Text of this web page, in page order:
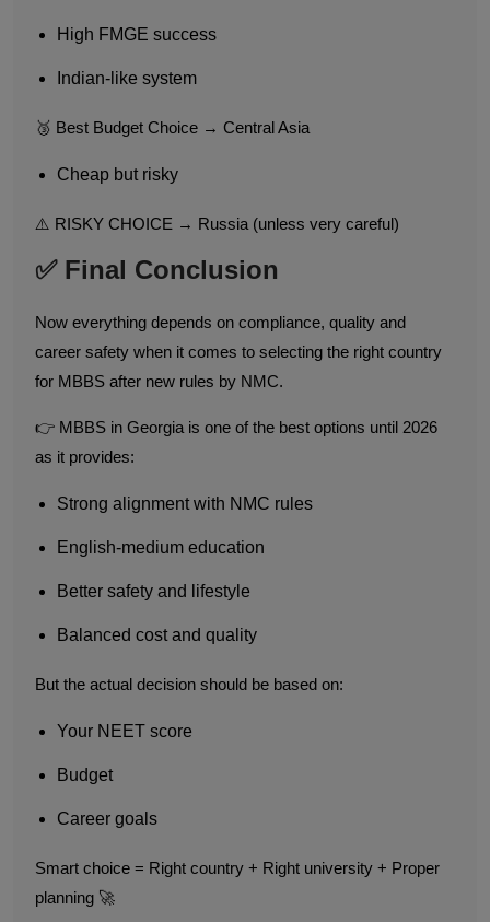
High FMGE success
Indian-like system
🥉 Best Budget Choice → Central Asia
Cheap but risky
⚠️ RISKY CHOICE → Russia (unless very careful)
✅ Final Conclusion
Now everything depends on compliance, quality and
career safety when it comes to selecting the right country
for MBBS after new rules by NMC.
👉 MBBS in Georgia is one of the best options until 2026
as it provides:
Strong alignment with NMC rules
English-medium education
Better safety and lifestyle
Balanced cost and quality
But the actual decision should be based on:
Your NEET score
Budget
Career goals
Smart choice = Right country + Right university + Proper
planning 🚀